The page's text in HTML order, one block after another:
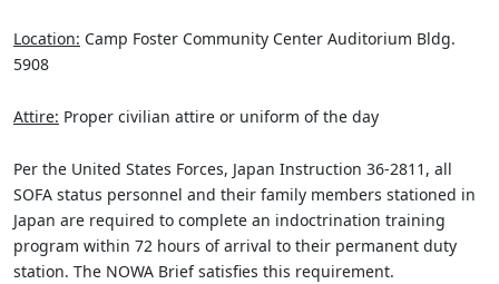
Location: Camp Foster Community Center Auditorium Bldg.
5908
Attire: Proper civilian attire or uniform of the day
Per the United States Forces, Japan Instruction 36-2811, all
SOFA status personnel and their family members stationed in
Japan are required to complete an indoctrination training
program within 72 hours of arrival to their permanent duty
station. The NOWA Brief satisfies this requirement.